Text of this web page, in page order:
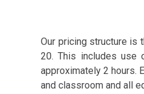
Our pricing structure is
20. This includes use
approximately 2 hours.
and classroom and all